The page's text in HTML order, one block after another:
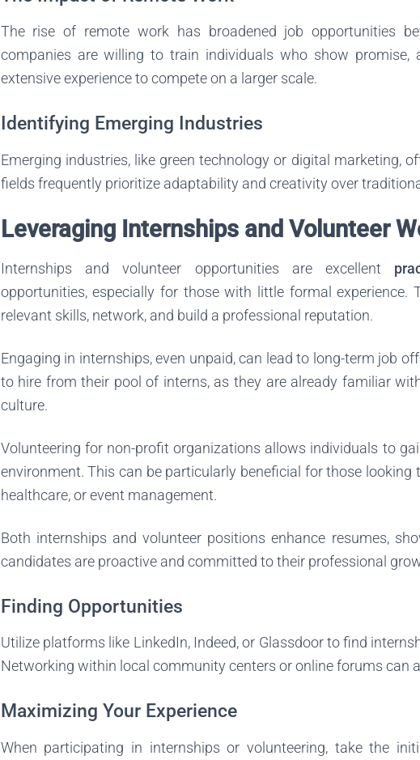
The rise of remote work has broadened job opportunities
companies are willing to train individuals who show promise,
extensive experience to compete on a larger scale.
Identifying Emerging Industries
Emerging industries, like green technology or digital marketing,
fields frequently prioritize adaptability and creativity over
Leveraging Internships and Volunteer
Internships and volunteer opportunities are excellent
opportunities, especially for those with little formal experience.
relevant skills, network, and build a professional reputation.
Engaging in internships, even unpaid, can lead to long-term job
to hire from their pool of interns, as they are already familiar
culture.
Volunteering for non-profit organizations allows individuals to
environment. This can be particularly beneficial for those looking
healthcare, or event management.
Both internships and volunteer positions enhance resumes,
candidates are proactive and committed to their professional
Finding Opportunities
Utilize platforms like LinkedIn, Indeed, or Glassdoor to find
Networking within local community centers or online forums can
Maximizing Your Experience
When participating in internships or volunteering, take the